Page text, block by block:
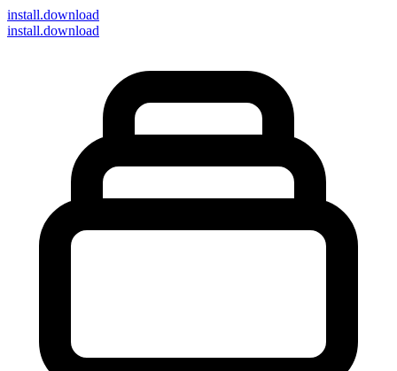
install.download
install.download